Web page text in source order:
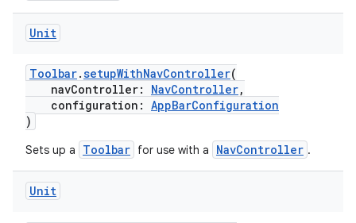
Unit
Toolbar.setupWithNavController(
navController: NavController,
configuration: AppBarConfiguration
)
Sets up a Toolbar for use with a NavController .
Unit